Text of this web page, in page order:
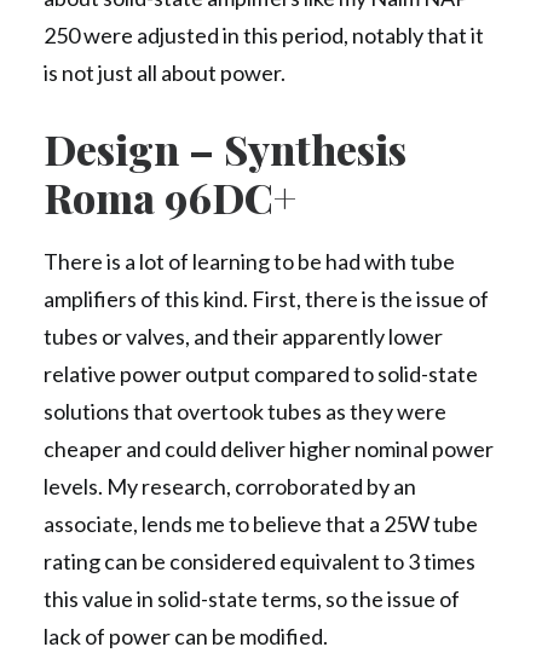
250 were adjusted in this period, notably that it
is not just all about power.
Design – Synthesis
Roma 96DC+
There is a lot of learning to be had with tube
amplifiers of this kind. First, there is the issue of
tubes or valves, and their apparently lower
relative power output compared to solid-state
solutions that overtook tubes as they were
cheaper and could deliver higher nominal power
levels. My research, corroborated by an
associate, lends me to believe that a 25W tube
rating can be considered equivalent to 3 times
this value in solid-state terms, so the issue of
lack of power can be modified.